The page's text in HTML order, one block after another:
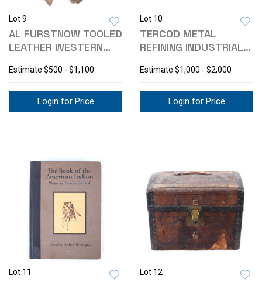
Lot 9
AL FURSTNOW TOOLED
LEATHER WESTERN
Estimate $500 - $1,100
Login for Price
Lot 10
TERCOD METAL
REFINING INDUSTRIAL
Estimate $1,000 - $2,000
Login for Price
Lot 11 Lot 12